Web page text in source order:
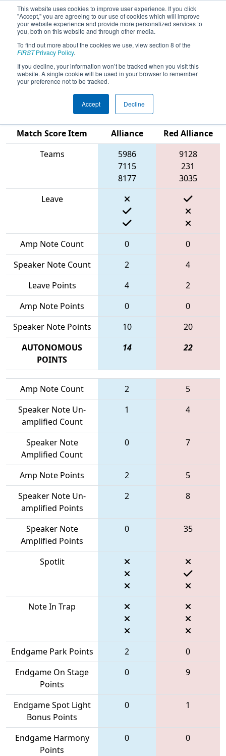
This website uses cookies to improve user experience. If you click
"Accept," you are agreeing to our use of cookies which will improve
your website experience and provide more personalized services to
you, both on this website and through other media.
To find out more about the cookies we use, view section 8 of the
FIRSTPrivacy Policy.
If you decline, your information won’t be tracked when you visit this
website. A single cookie will be used in your browser to remember
your preference not to be tracked.
Accept Decline
2024Qualification Match 56 - FIT
District Space City @ Friendswood
Event
Match Score Item
Alliance
Red Alliance
Teams
5986
7115
8177
9128
231
3035
Leave
Amp Note Count 0
0
Speaker Note Count
2
4
Leave Points
4
2
Amp Note Points
0
0
Speaker Note Points
10
20
AUTONOMOUS
POINTS
14 22
Amp Note Count 2
5
Speaker Note Un-
amplified Count
1 4
Speaker Note
Amplified Count
0 7
Amp Note Points 2
5
Speaker Note Un-
amplified Points
2 8
Speaker Note
Amplified Points
0 35
Spotlit
Note In Trap
Endgame Park Points 2
0
Endgame On Stage
Points
0 9
Endgame Spot Light
Bonus Points
0 1
Endgame Harmony
Points
0 0